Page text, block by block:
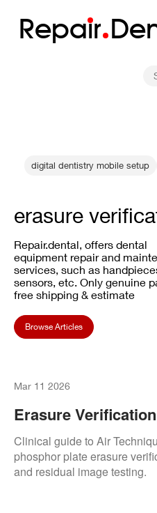
Repair
digital dentistry mobile setup
erasure
Repair.dental, offers dental
equipment repair and
services, such as
sensors, etc. Only genuine
free shipping & estimate
Browse Articles
Mar 11 2026
Erasure
Residual Image
Clinical guide to Air
phosphor plate erasure
and residual image testing.